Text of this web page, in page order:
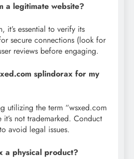
a legitimate website?
it’s essential to verify its
secure connections (look for
reviews before engaging.
splindorax for my
utilizing the term “wsxed.com
not trademarked. Conduct
avoid legal issues.
a physical product?